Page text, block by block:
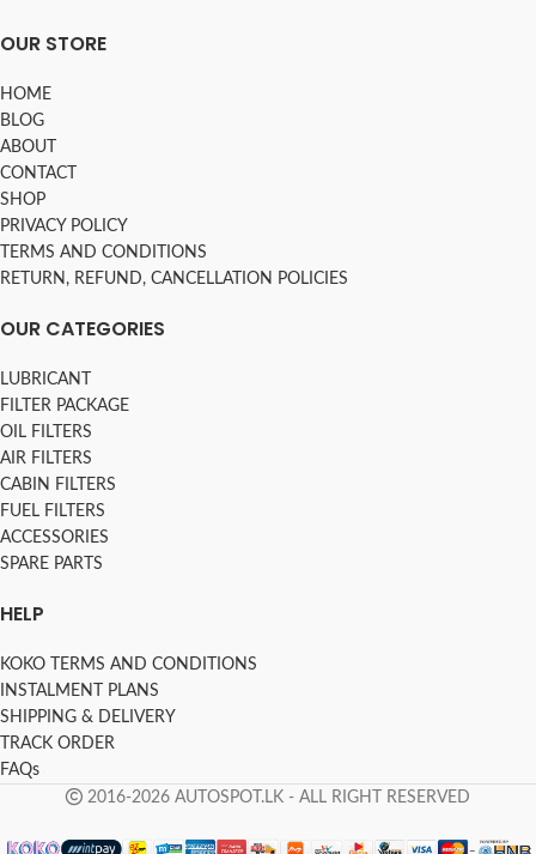
OUR STORE
HOME
BLOG
ABOUT
CONTACT
SHOP
PRIVACY POLICY
TERMS AND CONDITIONS
RETURN, REFUND, CANCELLATION POLICIES
OUR CATEGORIES
LUBRICANT
FILTER PACKAGE
OIL FILTERS
AIR FILTERS
CABIN FILTERS
FUEL FILTERS
ACCESSORIES
SPARE PARTS
HELP
KOKO TERMS AND CONDITIONS
INSTALMENT PLANS
SHIPPING & DELIVERY
TRACK ORDER
FAQs
2016-2026 AUTOSPOT.LK - ALL RIGHT RESERVED